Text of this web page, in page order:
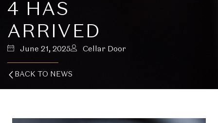
4 HAS
ARRIVED
June 21, 2025 Cellar Door
BACK TO NEWS